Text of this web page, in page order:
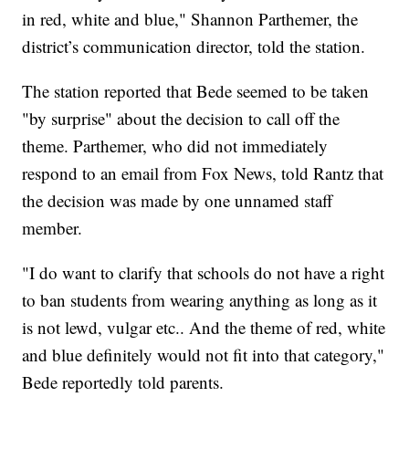
in red, white and blue," Shannon Parthemer, the
district’s communication director, told the station.
The station reported that Bede seemed to be taken
"by surprise" about the decision to call off the
theme. Parthemer, who did not immediately
respond to an email from Fox News, told Rantz that
the decision was made by one unnamed staff
member.
"I do want to clarify that schools do not have a right
to ban students from wearing anything as long as it
is not lewd, vulgar etc.. And the theme of red, white
and blue definitely would not fit into that category,"
Bede reportedly told parents.